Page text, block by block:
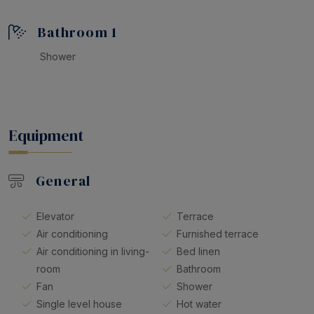
to welcoming you soon and helping you create
unforgettable memories in Tossa de Mar!
Bathroom 1
Shower
Equipment
General
Elevator
Air conditioning
Air conditioning in living-
room
Fan
Single level house
Terrace
Furnished terrace
Bed linen
Bathroom
Shower
Hot water